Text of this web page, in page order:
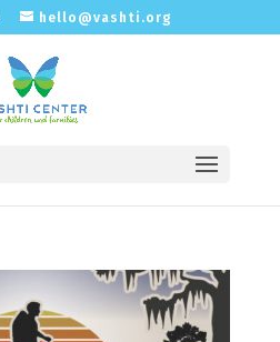
hello@vashti.org